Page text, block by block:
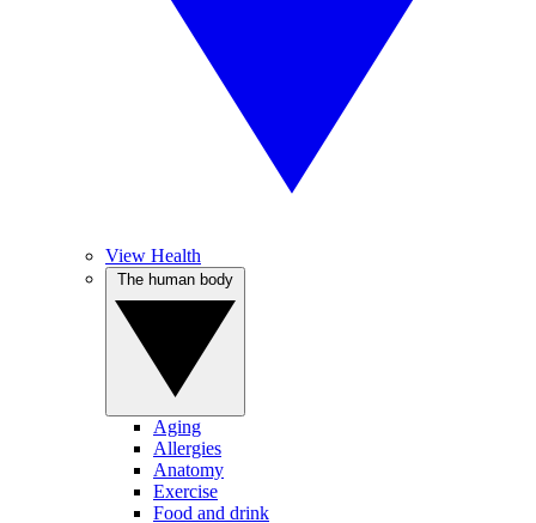
View Health
Aging
Allergies
Anatomy
Exercise
Food and drink